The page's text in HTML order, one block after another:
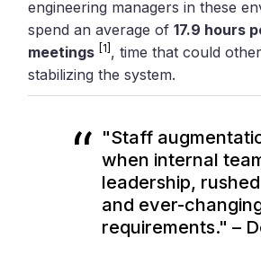
engineering managers in these
spend an average of17.9 hours
meetings
[1] , time that could
stabilizing the system.
"Staff
when internal
leadership,
and ever-
requirements." –